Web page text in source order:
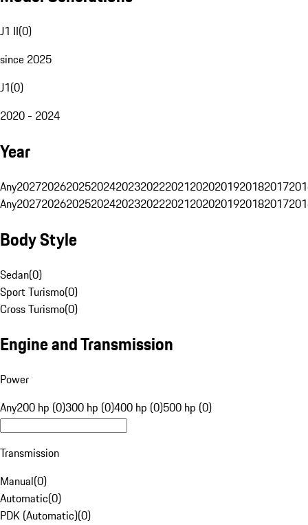
J1 II(0)
since 2025
J1(0)
2020 - 2024
Year
Any20272026202520242023202220212020201920182017
Any20272026202520242023202220212020201920182017
Body Style
Sedan(0)
Sport Turismo(0)
Cross Turismo(0)
Engine and Transmission
Power
Any200 hp (0)300 hp (0)400 hp (0)500 hp (0)
Transmission
Manual(0)
Automatic(0)
PDK (Automatic)(0)